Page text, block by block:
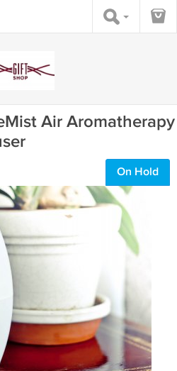
Air Aromatherapy
On Hold